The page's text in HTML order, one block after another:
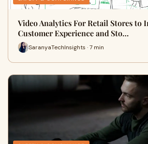
Video Analytics For Retail Stores to
Customer Experience and Sto…
SaranyaTechInsights · 7 min